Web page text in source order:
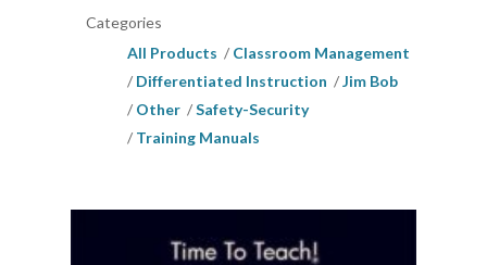
Categories
All Products
Classroom Management
Differentiated Instruction
Jim Bob
Other
Safety-Security
Training Manuals